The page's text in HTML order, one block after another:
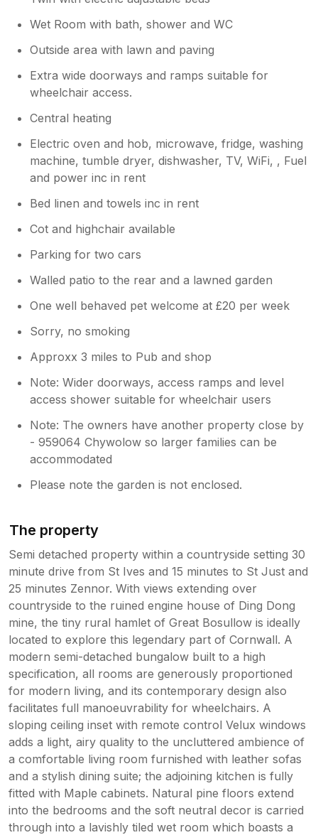
Wet Room with bath, shower and WC
Outside area with lawn and paving
Extra wide doorways and ramps suitable for
wheelchair access.
Central heating
Electric oven and hob, microwave, fridge, washing
machine, tumble dryer, dishwasher, TV, WiFi, , Fuel
and power inc in rent
Bed linen and towels inc in rent
Cot and highchair available
Parking for two cars
Walled patio to the rear and a lawned garden
One well behaved pet welcome at £20 per week
Sorry, no smoking
Approxx 3 miles to Pub and shop
Note: Wider doorways, access ramps and level
access shower suitable for wheelchair users
Note: The owners have another property close by
- 959064 Chywolow so larger families can be
accommodated
Please note the garden is not enclosed.
The property
Semi detached property within a countryside setting 30
minute drive from St Ives and 15 minutes to St Just and
25 minutes Zennor. With views extending over
countryside to the ruined engine house of Ding Dong
mine, the tiny rural hamlet of Great Bosullow is ideally
located to explore this legendary part of Cornwall. A
modern semi-detached bungalow built to a high
specification, all rooms are generously proportioned
for modern living, and its contemporary design also
facilitates full manoeuvrability for wheelchairs. A
sloping ceiling inset with remote control Velux windows
adds a light, airy quality to the uncluttered ambience of
a comfortable living room furnished with leather sofas
and a stylish dining suite; the adjoining kitchen is fully
fitted with Maple cabinets. Natural pine floors extend
into the bedrooms and the soft neutral decor is carried
through into a lavishly tiled wet room which boasts a